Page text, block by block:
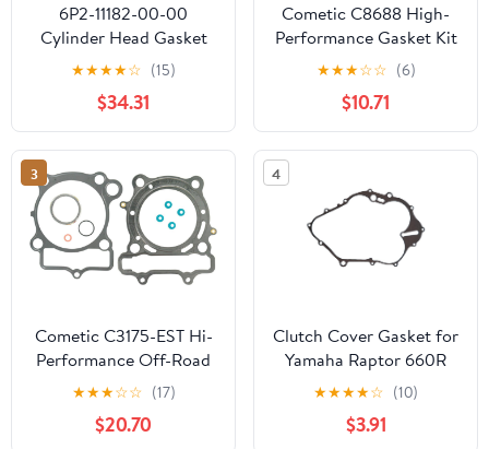
6P2-11182-00-00
Cylinder Head Gasket
Replacement for
Yamaha Outboard
200HP 225HP 250HP
2005-2019
★★★★☆ (15)
$34.31
Cometic C8688 High-
Performance Gasket Kit
★★★☆☆ (6)
$10.71
3
Cometic C3175-EST Hi-
Performance Off-Road
Gasket/Seal
★★★☆☆ (17)
$20.70
4
Clutch Cover Gasket for
Yamaha Raptor 660R
YFM660R 2001 2002
2003 2004 2005
Limited Edition 2002
★★★★☆ (10)
$3.91